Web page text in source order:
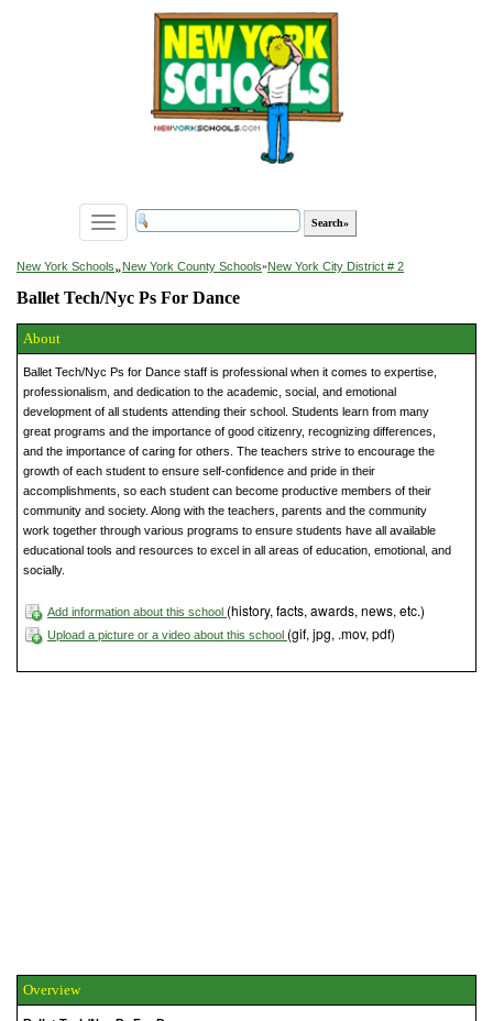
Toggle
navigation
New York Schools»New York County Schools»New York City District # 2
Ballet Tech/Nyc Ps For Dance
About
Ballet Tech/Nyc Ps for Dance staff is professional when it comes to expertise,
professionalism, and dedication to the academic, social, and emotional
development of all students attending their school. Students learn from many
great programs and the importance of good citizenry, recognizing differences,
and the importance of caring for others. The teachers strive to encourage the
growth of each student to ensure self-confidence and pride in their
accomplishments, so each student can become productive members of their
community and society. Along with the teachers, parents and the community
work together through various programs to ensure students have all available
educational tools and resources to excel in all areas of education, emotional, and
socially.
Add information about this school (history, facts, awards, news, etc.)
Upload a picture or a video about this school (gif, jpg, .mov, pdf)
Overview